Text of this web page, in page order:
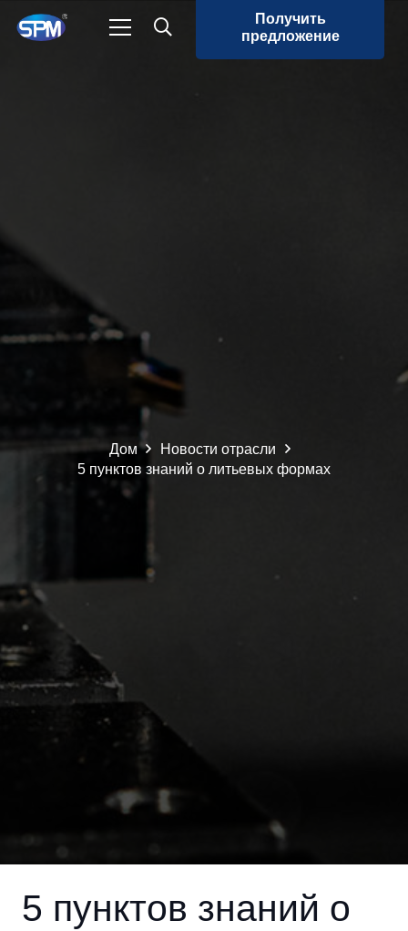
Получить
предложение
Дом
Новости отрасли
5 пунктов знаний о литьевых формах
5 пунктов знаний о